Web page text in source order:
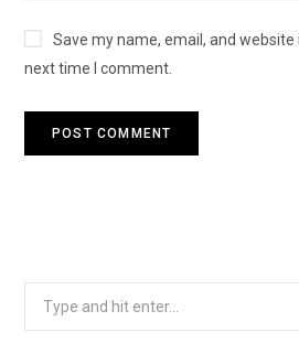
Save my name, email, and
next time I comment.